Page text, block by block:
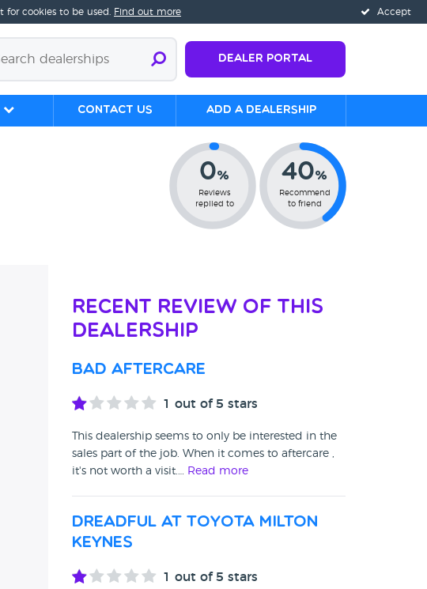
Accept
for cookies to be used. Find out more
Dealer Portal
Contact us Add a Dealership
0%
Reviews
replied to
40%
Recommend
to friend
Recent Review of This
Dealership
Bad aftercare
1 out of 5 stars
This dealership seems to only be interested in the
sales part of the job. When it comes to aftercare ,
it's not worth a visit.… Read more
Dreadful at Toyota Milton
Keynes
1 out of 5 stars